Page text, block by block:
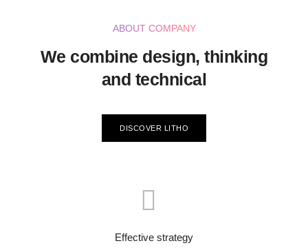
ABOUT COMPANY
We combine design, thinking
and technical
DISCOVER LITHO
Effective strategy